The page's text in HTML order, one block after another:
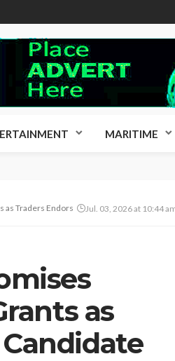
MARITIME
Traders Endorse APC Candidate
Jul. 03, 2026 at 10:44
as